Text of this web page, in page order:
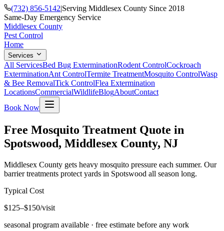
(732) 856-5142|Serving Middlesex County Since 2018
Same-Day Emergency Service
Middlesex County
Pest Control
Home
Services
All ServicesBed Bug ExterminationRodent ControlCockroach
ExterminationAnt ControlTermite TreatmentMosquito ControlWasp
& Bee RemovalTick ControlFlea Extermination
LocationsCommercialWildlifeBlogAboutContact
Book Now
Free Mosquito Treatment Quote in
Spotswood, Middlesex County, NJ
Middlesex County gets heavy mosquito pressure each summer. Our
barrier treatments protect yards in Spotswood all season long.
Typical Cost
$125–$150/visit
seasonal program available · free estimate before any work